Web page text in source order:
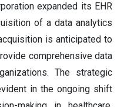
expanded its EHR
of a data analytics
is anticipated to
comprehensive data
The strategic
in the ongoing shift